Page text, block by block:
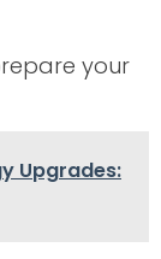
your
Upgrades: